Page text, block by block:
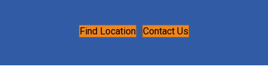
Find Location Contact Us